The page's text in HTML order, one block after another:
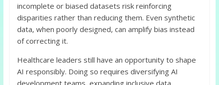
incomplete or biased datasets risk reinforcing
disparities rather than reducing them. Even synthetic
data, when poorly designed, can amplify bias instead
of correcting it.
Healthcare leaders still have an opportunity to shape
AI responsibly. Doing so requires diversifying AI
development teams, expanding inclusive data